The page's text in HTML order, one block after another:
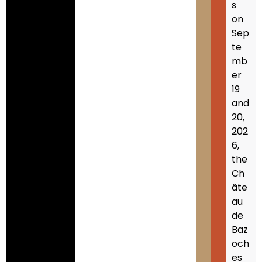
s
on
Sep
te
mb
er
19
and
20,
202
6,
the
Ch
âte
au
de
Baz
och
es